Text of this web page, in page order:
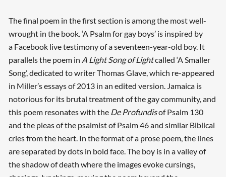
The final poem in the first section is among the most well-
wrought in the book. ‘A Psalm for gay boys’ is inspired by
a Facebook live testimony of a seventeen-year-old boy. It
parallels the poem in A Light Song of Lightcalled ‘A Smaller
Song’, dedicated to writer Thomas Glave, which re-appeared
in Miller’s essays of 2013 in an edited version. Jamaica is
notorious for its brutal treatment of the gay community, and
this poem resonates with the De Profundisof Psalm 130
and the pleas of the psalmist of Psalm 46 and similar Biblical
cries from the heart. In the format of a prose poem, the lines
are separated by dots in bold face. The boy is in a valley of
the shadow of death where the images evoke cursings,